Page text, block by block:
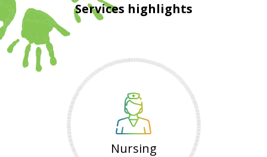
Services highlights
Nursing